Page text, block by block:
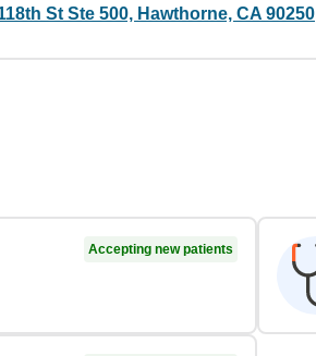
St Ste 500, Hawthorne, CA 90250
Accepting new patients